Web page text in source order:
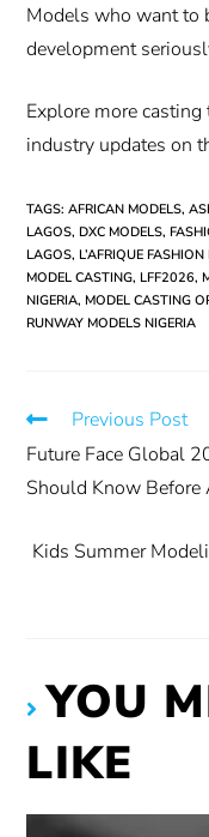
Models who want to
development
Explore more
industry updates on
TAGS:AFRICAN MODELS,
LAGOS, DXC MODELS,
LAGOS, L’AFRIQUE FASHION
MODEL CASTING, LFF2026,
NIGERIA, MODEL CASTING
RUNWAY MODELS NIGERIA
Previous Post
Future Face Global
Should Know Before
Kids Summer
YOU
LIKE